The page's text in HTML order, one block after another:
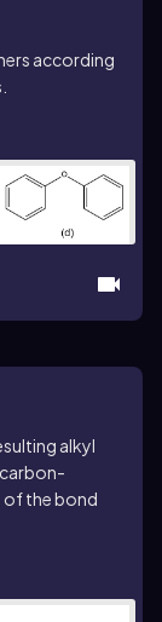
and
prep
according
alkyl
of the bond